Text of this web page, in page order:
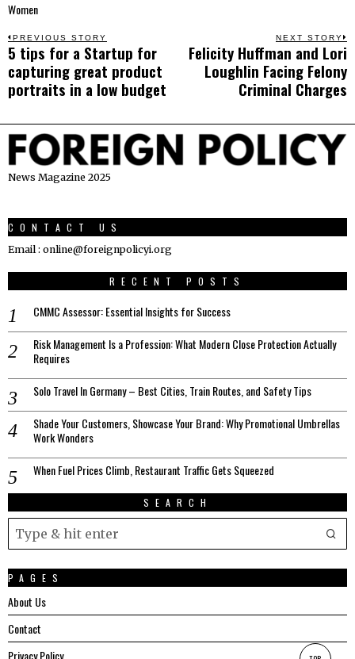
Women
Post
navigation
PREVIOUS STORY
Previous
post:
5 tips for a Startup for
capturing great product
portraits in a low budget
NEXT STORY
Felicity Huffman and Lori
Loughlin Facing Felony
Criminal Charges
News Magazine 2025
CONTACT US
Email : online@foreignpolicyi.org
RECENT POSTS
CMMC Assessor: Essential Insights for Success
Risk Management Is a Profession: What Modern Close Protection Actually
Requires
Solo Travel In Germany – Best Cities, Train Routes, and Safety Tips
Shade Your Customers, Showcase Your Brand: Why Promotional Umbrellas
Work Wonders
When Fuel Prices Climb, Restaurant Traffic Gets Squeezed
SEARCH
PAGES
About Us
Contact
Privacy Policy